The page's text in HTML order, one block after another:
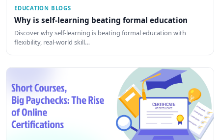
EDUCATION BLOGS
Why is self-learning beating formal education
Discover why self-learning is beating formal education with
flexibility, real-world skill…